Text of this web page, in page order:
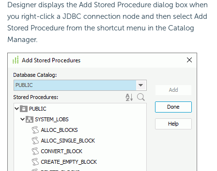
Designer displays the Add Stored Procedure dialog box when
you right-click a JDBC connection node and then select Add
Stored Procedure from the shortcut menu in the Catalog
Manager.